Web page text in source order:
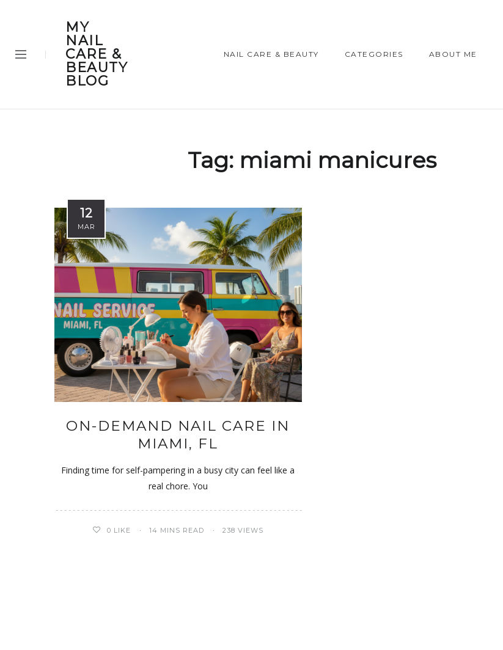
MY
NAIL
CARE &
BEAUTY
BLOG
NAIL CARE & BEAUTY CATEGORIES ABOUT ME
Tag: miami manicures
12
MAR
ON-DEMAND NAIL CARE IN
MIAMI, FL
Finding time for self-pampering in a busy city can feel like a
real chore. You
0 LIKE 14 MINS READ 238 VIEWS